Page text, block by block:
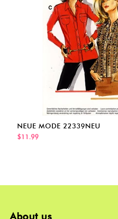
NEUE MODE 22339NEU
$11.99
About us